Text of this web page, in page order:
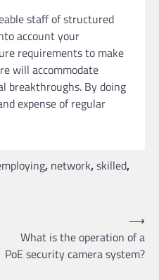
staff of structured
account your
requirements to make
will accommodate
breakthroughs. By doing
expense of regular
, network,skilled,
What is the operation of a
PoE security camera system?
⟶